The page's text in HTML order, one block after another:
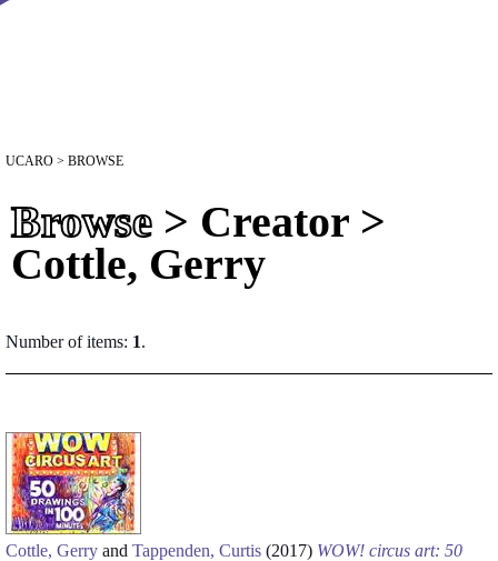
UCARO > BROWSE
Browse > Creator >
Cottle, Gerry
Number of items: 1.
Cottle, Gerry and Tappenden, Curtis (2017) WOW! circus art: 50